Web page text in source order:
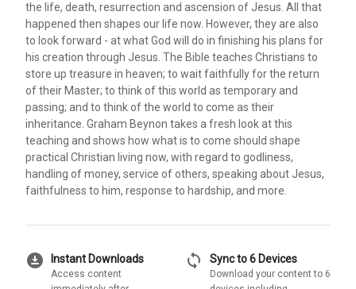
the life, death, resurrection and ascension of Jesus. All that
happened then shapes our life now. However, they are also
to look forward - at what God will do in finishing his plans for
his creation through Jesus. The Bible teaches Christians to
store up treasure in heaven; to wait faithfully for the return
of their Master; to think of this world as temporary and
passing; and to think of the world to come as their
inheritance. Graham Beynon takes a fresh look at this
teaching and shows how what is to come should shape
practical Christian living now, with regard to godliness,
handling of money, service of others, speaking about Jesus,
faithfulness to him, response to hardship, and more.
download_for_offline Instant Downloads
Access content
sync Sync to 6 Devices
Download your content to 6